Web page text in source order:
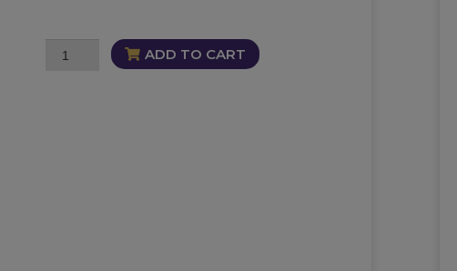
Synergy
ADD TO CART